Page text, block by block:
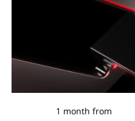
1 month from